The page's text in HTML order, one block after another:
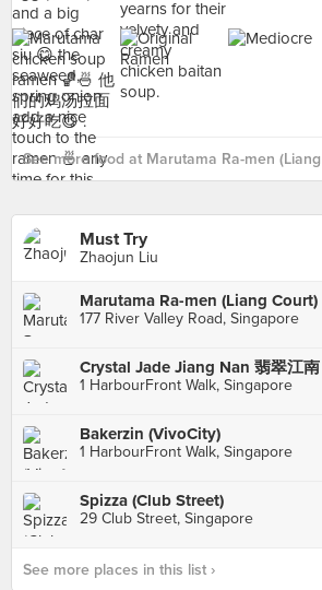
See more food at Marutama Ra-men (Liang
Must Try
Zhaojun Liu
Marutama Ra-men (Liang Court)
177 River Valley Road, Singapore
Crystal Jade Jiang Nan 翡翠江
1 HarbourFront Walk, Singapore
Bakerzin (VivoCity)
1 HarbourFront Walk, Singapore
Spizza (Club Street)
29 Club Street, Singapore
See more places in this list ›